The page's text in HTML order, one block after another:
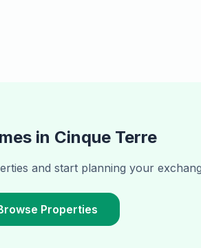
in Cinque Terre
and start planning your
Properties